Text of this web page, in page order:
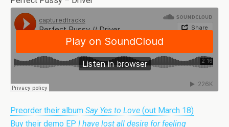
Preorder their album Say Yes to Love (out March 18)
Buy their demo EP I have lost all desire for feeling